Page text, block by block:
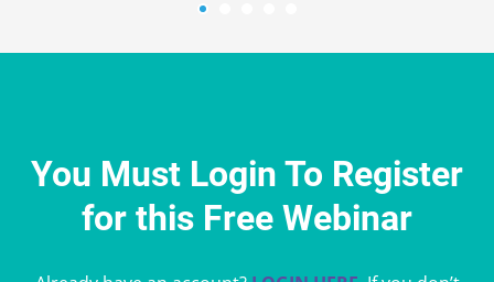
You Must Login To Register
for this Free Webinar